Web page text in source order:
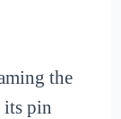
the
its pin